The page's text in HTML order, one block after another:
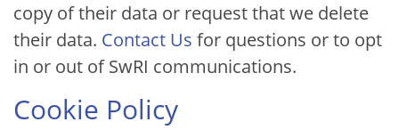
copy of their data or request that we delete
their data. Contact Us for questions or to opt
in or out of SwRI communications.
Cookie Policy